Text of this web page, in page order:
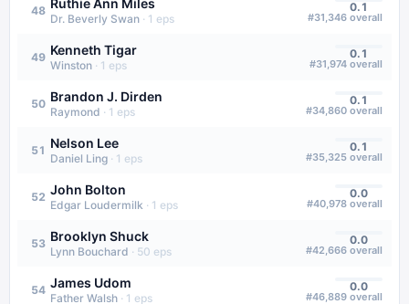
48 Ruthie Ann Miles
Dr. Beverly Swan · 1 eps
0.1
#31,346 overall
49 Kenneth Tigar
Winston · 1 eps
0.1
#31,974 overall
50 Brandon J. Dirden
Raymond · 1 eps
0.1
#34,860 overall
51 Nelson Lee
Daniel Ling · 1 eps
0.1
#35,325 overall
52 John Bolton
Edgar Loudermilk · 1 eps
0.0
#40,978 overall
53 Brooklyn Shuck
Lynn Bouchard · 50 eps
0.0
#42,666 overall
54 James Udom
Father Walsh · 1 eps
0.0
#46,889 overall